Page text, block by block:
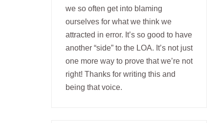
we so often get into blaming
ourselves for what we think we
attracted in error. It’s so good to have
another “side” to the LOA. It’s not just
one more way to prove that we’re not
right! Thanks for writing this and
being that voice.